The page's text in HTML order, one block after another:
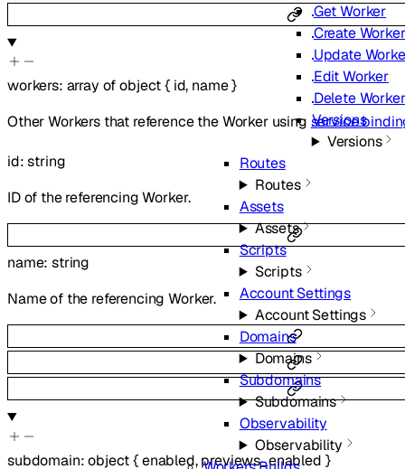
Get Worker
Create Worker
Update
Edit Worker
Delete Worker
Versions
Versions
Routes
Routes
Assets
Assets
Scripts
Scripts
Account Settings
Account Settings
Domains
Domains
Subdomains
Subdomains
Observability
Observability
workers: array ofobject{ id, name}
Other Workers that reference the Worker using service
id:string
ID of the referencing Worker.
name:string
Name of the referencing Worker.
subdomain:object{enabled,previews_enabled }